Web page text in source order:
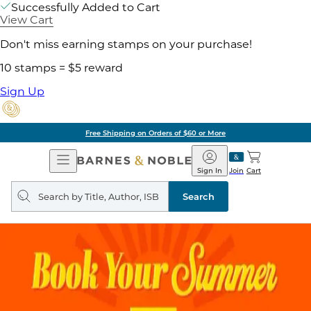
Successfully Added to Cart
View Cart
Don't miss earning stamps on your purchase!
10 stamps = $5 reward
Sign Up
Free Shipping on Orders of $60 or More
Open
Navigation
Barnes
&
Noble
Join
Sign In Cart
Search
query
Search